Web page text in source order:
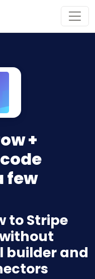
+
few
to Stripe
builder and